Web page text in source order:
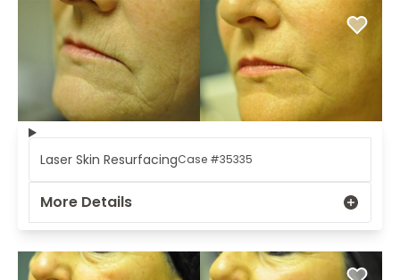
Laser Skin ResurfacingCase #35335
More Details